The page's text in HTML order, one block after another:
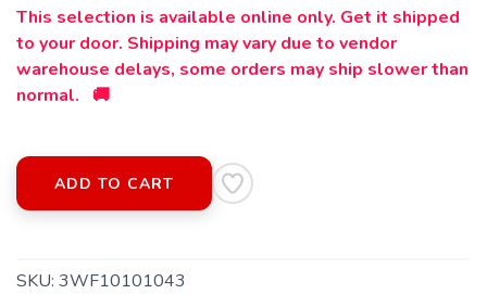
This selection is available online only. Get it shipped
to your door. Shipping may vary due to vendor
warehouse delays, some orders may ship slower than
normal. 🚚
ADD TO CART
SKU: 3WF10101043